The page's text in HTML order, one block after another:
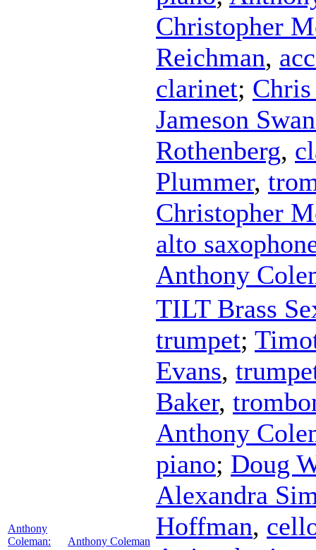
Christopher
Reichman,
clarinet;
Jameson
Rothenberg,
Plummer,
Christopher
alto
Anthony
Anthony
Coleman:
Anthony Coleman
TILT Brass
trumpet;
Evans,
Baker,
Anthony
piano; Doug
Alexandra
Hoffman,